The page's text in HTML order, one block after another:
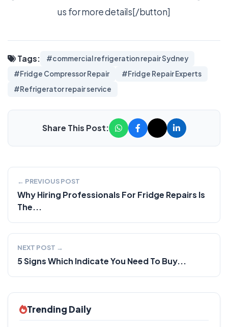
us for more details[/button]
Tags:
#commercial refrigeration repair Sydney
#Fridge Compressor Repair
#Fridge Repair Experts
#Refrigerator repair service
Share This Post:
← PREVIOUS POST
Why Hiring Professionals For Fridge Repairs Is
The...
NEXT POST →
5 Signs Which Indicate You Need To Buy...
Trending Daily